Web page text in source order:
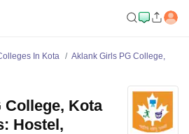
In Kota
Aklank Girls PG College,
Kota
Hostel,